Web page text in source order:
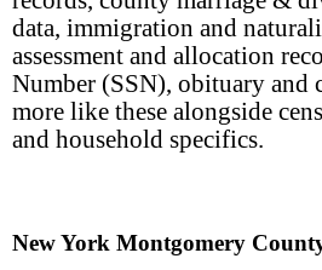
data, immigration and
assessment and allocation
Number (SSN), obituary and
more like these alongside
and household specifics.
New York Montgomery